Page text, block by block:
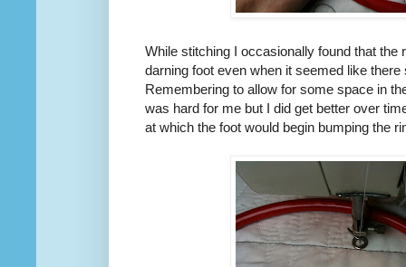
While stitching I occasionally found that
darning foot even when it seemed like
Remembering to allow for some space in
was hard for me but I did get better over
at which the foot would begin bumping the